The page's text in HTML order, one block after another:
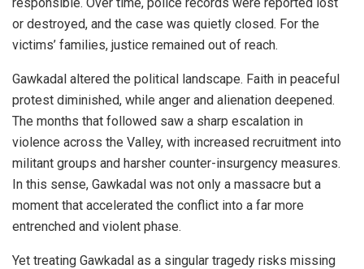
or destroyed, and the case was quietly closed. For the
victims’ families, justice remained out of reach.
Gawkadal altered the political landscape. Faith in peaceful
protest diminished, while anger and alienation deepened.
The months that followed saw a sharp escalation in
violence across the Valley, with increased recruitment into
militant groups and harsher counter-insurgency measures.
In this sense, Gawkadal was not only a massacre but a
moment that accelerated the conflict into a far more
entrenched and violent phase.
Yet treating Gawkadal as a singular tragedy risks missing